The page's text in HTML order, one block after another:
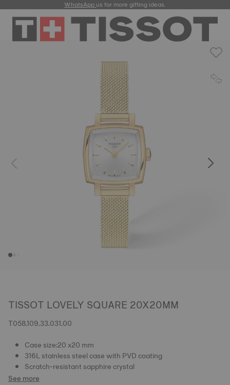
WhatsAppus for more gifting ideas.
TISSOT LOVELY SQUARE 20X20MM
T058.109.33.031.00
Case size:20 x20 mm
316L stainless steel case with PVD coating
Scratch-resistant sapphire crystal
See more